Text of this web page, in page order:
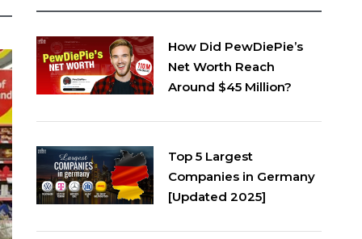
How Did PewDiePie’s
Net Worth Reach
Around $45 Million?
Top 5 Largest
Companies in Germany
[Updated 2025]